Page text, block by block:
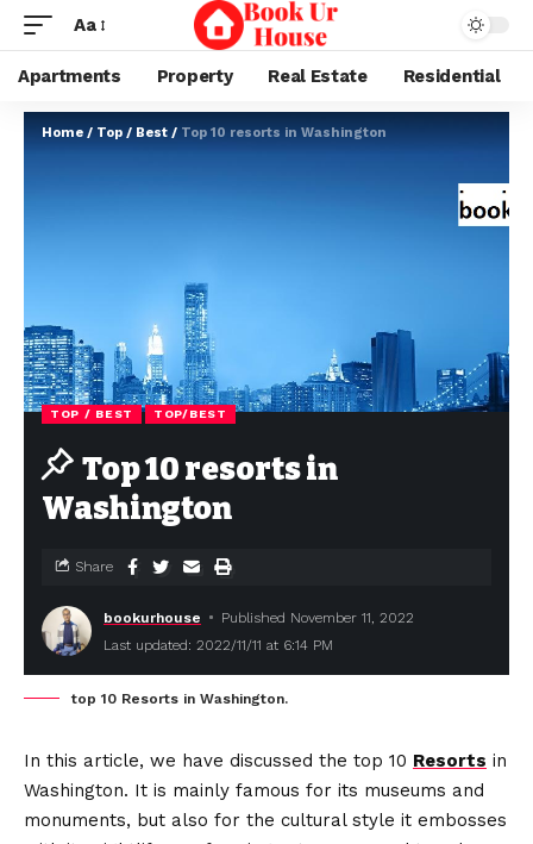
Aa
Apartments Property Real Estate Residential
Home / Top / Best / Top 10 resorts in Washington
TOP / BEST TOP/BEST
Top 10 resorts in
Washington
bookurhouse
Published November 11, 2022
Last updated: 2022/11/11 at 6:14 PM
Share
top 10 Resorts in Washington.
In this article, we have discussed the top 10 Resorts in
Washington. It is mainly famous for its museums and
monuments, but also for the cultural style it embosses